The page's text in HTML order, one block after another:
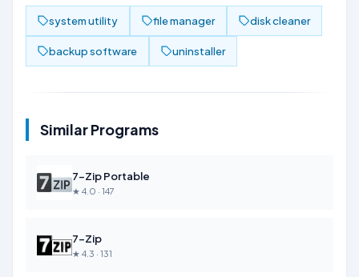
system utility file manager disk cleaner
backup software uninstaller
Similar Programs
7-Zip Portable
★ 4.0 · 147
7-Zip
★ 4.3 · 131